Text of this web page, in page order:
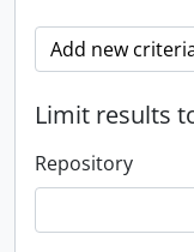
Add new
Limit results
Repository